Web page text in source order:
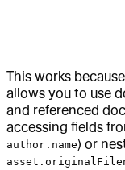
This works
allows you to use
and referenced
accessing fields
author.name) or